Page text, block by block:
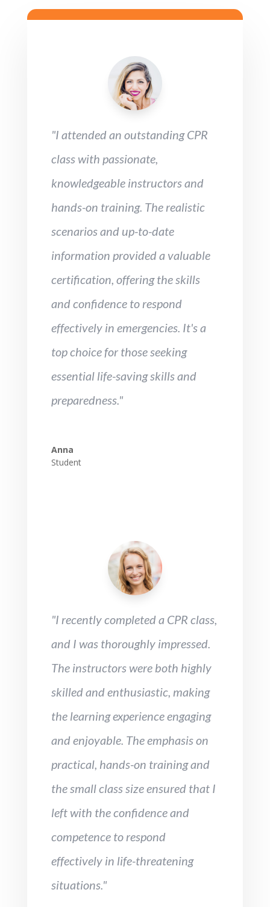
"I attended an outstanding CPR
class with passionate,
knowledgeable instructors and
hands-on training. The realistic
scenarios and up-to-date
information provided a valuable
certification, offering the skills
and confidence to respond
effectively in emergencies. It's a
top choice for those seeking
essential life-saving skills and
preparedness."
Anna
Student
"I recently completed a CPR class,
and I was thoroughly impressed.
The instructors were both highly
skilled and enthusiastic, making
the learning experience engaging
and enjoyable. The emphasis on
practical, hands-on training and
the small class size ensured that I
left with the confidence and
competence to respond
effectively in life-threatening
situations."